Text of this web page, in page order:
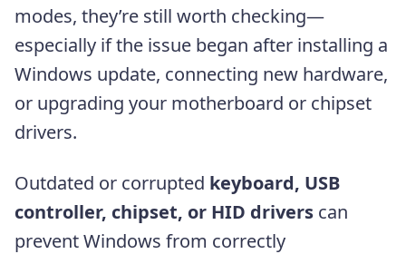
modes, they’re still worth checking—
especially if the issue began after installing a
Windows update, connecting new hardware,
or upgrading your motherboard or chipset
drivers.
Outdated or corrupted keyboard, USB
controller, chipset, or HID drivers can
prevent Windows from correctly